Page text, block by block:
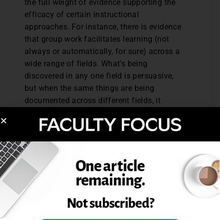
the full weight of evidence supporting the
efficacy of certain instructional
approaches. For instance, there is evidence
that group work facilitates learning (not
always or automatically, for sure) across a
wide range of fields. What’s being
discovered in any one field is persuasive,
but when the same things are being
documented across different fields, it
not being done, because it’s pretty much
and integrate them in any sort of
systematic way.
I’m short on solutions and well aware that
regular readers of this blog recognize our
many shared interests and the value of